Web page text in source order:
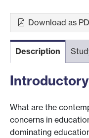
Download as
Description
What are the
concerns in
dominating